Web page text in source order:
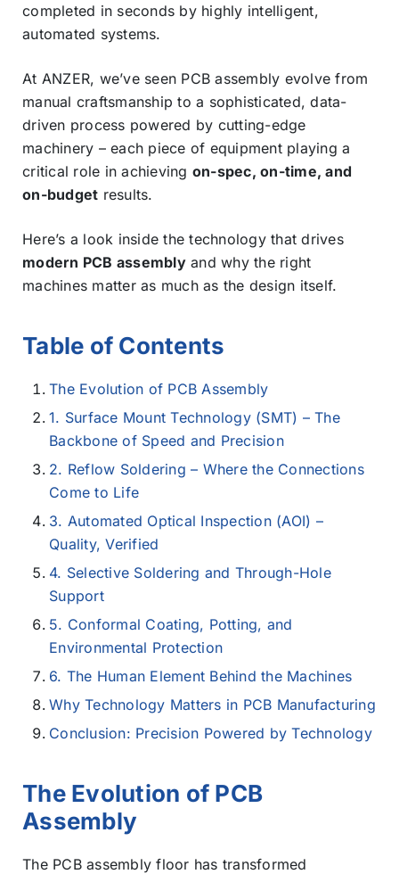
completed in seconds by highly intelligent,
automated systems.
At ANZER, we’ve seen PCB assembly evolve from
manual craftsmanship to a sophisticated, data-
driven process powered by cutting-edge
machinery – each piece of equipment playing a
critical role in achieving on-spec, on-time, and
on-budget results.
Here’s a look inside the technology that drives
modern PCB assemblyand why the right
machines matter as much as the design itself.
Table of Contents
The Evolution of PCB Assembly
1. Surface Mount Technology (SMT) – The
Backbone of Speed and Precision
2. Reflow Soldering – Where the Connections
Come to Life
3. Automated Optical Inspection (AOI) –
Quality, Verified
4. Selective Soldering and Through-Hole
Support
5. Conformal Coating, Potting, and
Environmental Protection
6. The Human Element Behind the Machines
Why Technology Matters in PCB Manufacturing
Conclusion: Precision Powered by Technology
The Evolution of PCB
Assembly
The PCB assembly floor has transformed